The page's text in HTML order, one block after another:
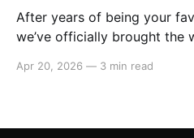
After years of being your
we’ve officially brought the
at the historic Original
Apr 20, 2026 — 3 min read